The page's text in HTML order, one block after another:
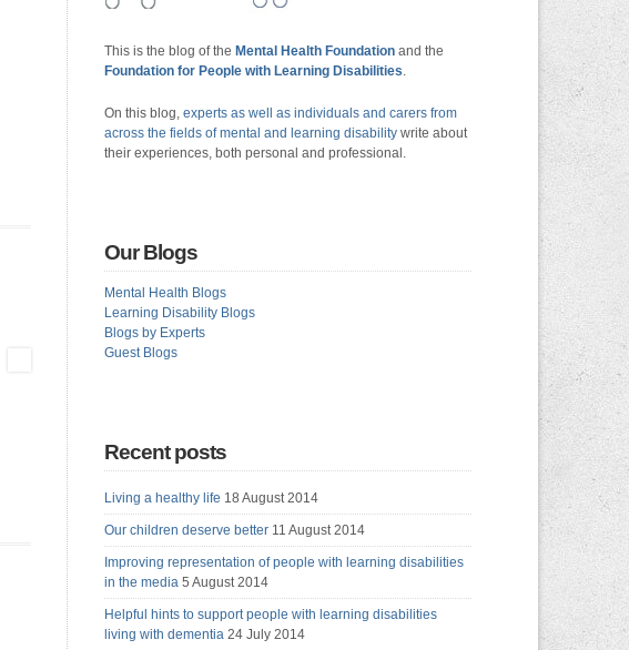
This is the blog of the Mental Health Foundationand the
Foundation for People with Learning Disabilities.
On this blog, experts as well as individuals and carers from
across the fields of mental and learning disabilitywrite about
their experiences, both personal and professional.
Our Blogs
Mental Health Blogs
Learning Disability Blogs
Blogs by Experts
Guest Blogs
Recent posts
Living a healthy life 18 August 2014
Our children deserve better 11 August 2014
Improving representation of people with learning disabilities
in the media 5 August 2014
Helpful hints to support people with learning disabilities
living with dementia 24 July 2014